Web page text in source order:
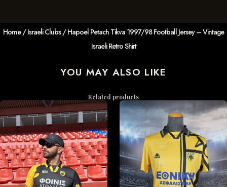
Home/Israeli Clubs/ Hapoel Petach Tikva 1997/98 Football Jersey – Vintage
Israeli Retro Shirt
YOU MAY ALSO LIKE
Related products